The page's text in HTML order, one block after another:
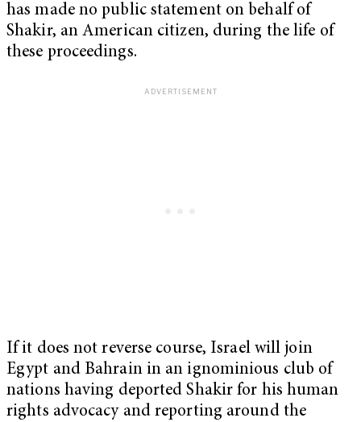
has made no public statement on behalf of
Shakir, an American citizen, during the life of
these proceedings.
If it does not reverse course, Israel will join
Egypt and Bahrain in an ignominious club of
nations having deported Shakir for his human
rights advocacy and reporting around the